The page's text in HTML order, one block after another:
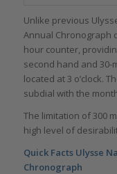
Unlike previous
Annual Chronograph
hour counter,
second hand and
located at 3 o’clock.
subdial with the
The limitation of 300
high level of
Quick Facts Ulysse
Chronograph